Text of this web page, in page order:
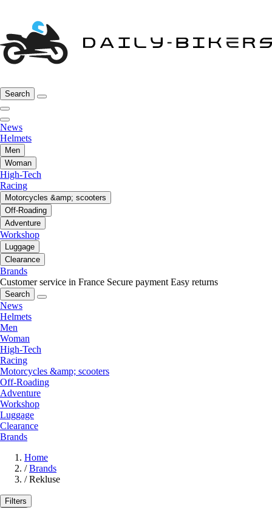
Search
News
Helmets
Men
Woman
High-Tech
Racing
Motorcycles &amp; scooters
Off-Roading
Adventure
Workshop
Luggage
Clearance
Brands
Customer service in France Secure payment Easy returns
Search
News
Helmets
Men
Woman
High-Tech
Racing
Motorcycles &amp; scooters
Off-Roading
Adventure
Workshop
Luggage
Clearance
Brands
Home
/ Brands
/ Rekluse
Filters